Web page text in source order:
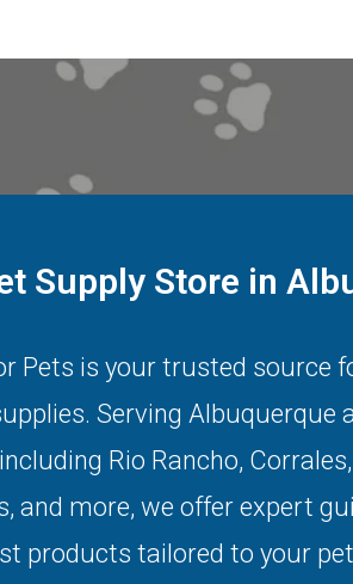
Supply Store in
Pets is your trusted source
Serving Albuquerque
Rio Rancho, Corrales,
, and more, we offer expert
products tailored to your